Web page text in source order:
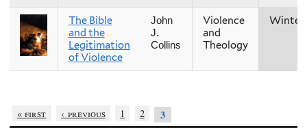
The Bible
and the
Legitimation
of Violence
John
J.
Collins
Violence
and
Theology
Winter
« first ‹ previous 1 2 3